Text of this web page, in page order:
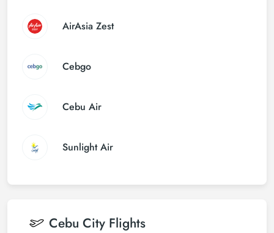
AirAsia Zest
Cebgo
Cebu Air
Sunlight Air
Cebu City Flights